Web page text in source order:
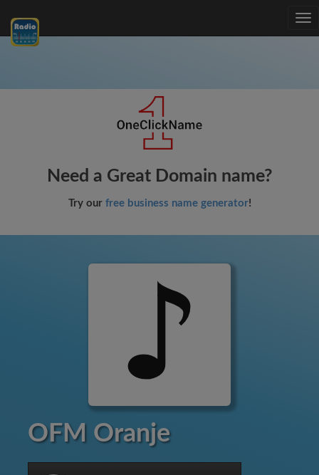
Need a Great Domain name?
Try our free business name generator!
OFM Oranje